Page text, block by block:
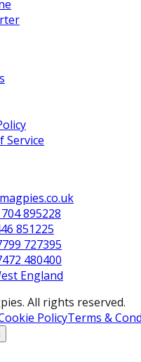
Service
895228
851225
727395
480400
England
All rights reserved.
PolicyTerms &